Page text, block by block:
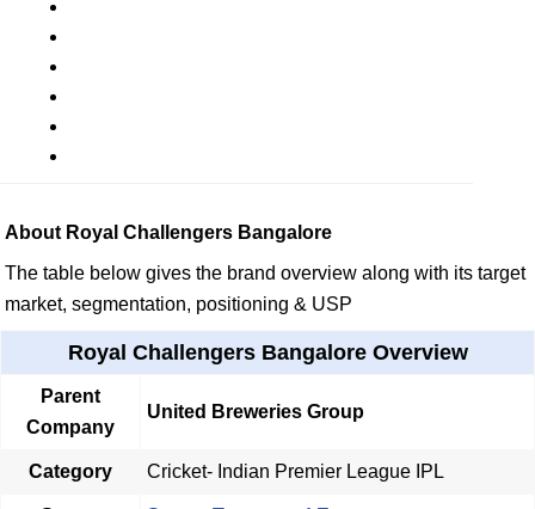
About Royal Challengers Bangalore
The table below gives the brand overview along with its target
market, segmentation, positioning & USP
Royal Challengers Bangalore Overview
Parent
Company
United Breweries Group
Category Cricket- Indian Premier League IPL